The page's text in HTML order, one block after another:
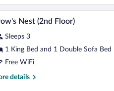
iron/ironing board, WiFi (free)Crow's
4 Nest (2nd Floor)
Sleeps 3
1 King Bed and 1 Double Sofa Bed
Free WiFi
details